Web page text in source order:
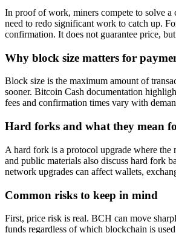
In proof of work, miners compete to solve a
need to redo significant work to catch up.
confirmation. It does not guarantee price,
Why block size matters for
Block size is the maximum amount of
sooner. Bitcoin Cash documentation
fees and confirmation times vary with
Hard forks and what they mean
A hard fork is a protocol upgrade where
and public materials also discuss hard fork
network upgrades can affect wallets,
Common risks to keep in mind
First, price risk is real. BCH can move
funds regardless of which blockchain is